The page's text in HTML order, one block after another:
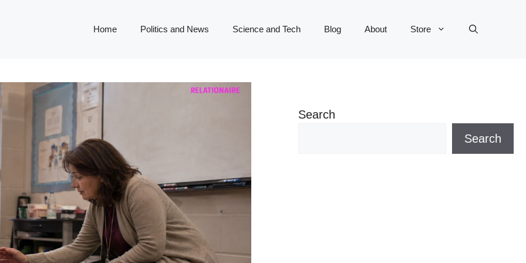
Home Politics and News Science and Tech Blog About Store
Search
Search